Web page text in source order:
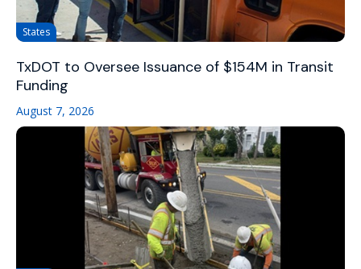
States
TxDOT to Oversee Issuance of $154M in Transit
Funding
August 7, 2026